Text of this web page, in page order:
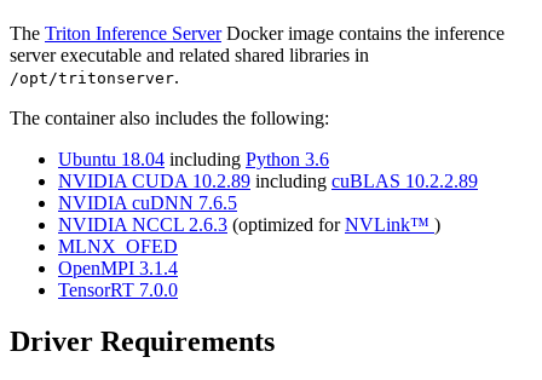
The Triton Inference ServerDocker image contains the inference
server executable and related shared libraries in
/opt/tritonserver.
The container also includes the following:
Ubuntu 18.04 including Python 3.6
NVIDIA CUDA 10.2.89 including cuBLAS 10.2.2.89
NVIDIA cuDNN 7.6.5
NVIDIA NCCL 2.6.3 (optimized forNVLink™ )
MLNX_OFED
OpenMPI 3.1.4
TensorRT 7.0.0
Driver Requirements